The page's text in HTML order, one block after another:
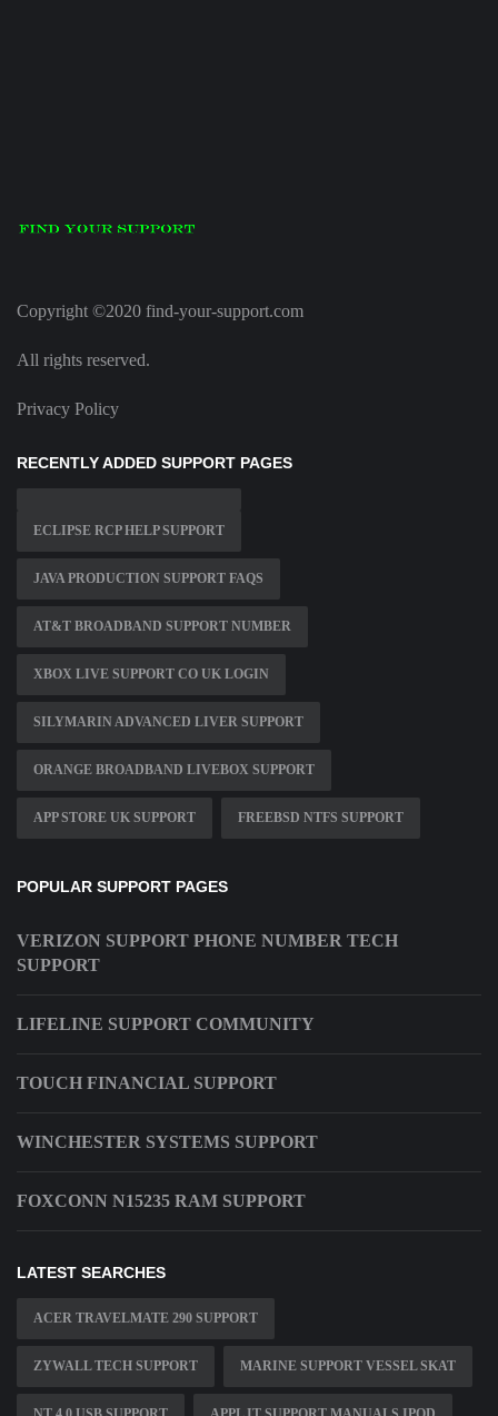
Copyright ©2020 find-your-support.com
All rights reserved.
Privacy Policy
RECENTLY ADDED SUPPORT PAGES
ECLIPSE RCP HELP SUPPORT
JAVA PRODUCTION SUPPORT FAQS
AT&T BROADBAND SUPPORT NUMBER
XBOX LIVE SUPPORT CO UK LOGIN
SILYMARIN ADVANCED LIVER SUPPORT
ORANGE BROADBAND LIVEBOX SUPPORT
APP STORE UK SUPPORT FREEBSD NTFS SUPPORT
POPULAR SUPPORT PAGES
VERIZON SUPPORT PHONE NUMBER TECH
SUPPORT
LIFELINE SUPPORT COMMUNITY
TOUCH FINANCIAL SUPPORT
WINCHESTER SYSTEMS SUPPORT
FOXCONN N15235 RAM SUPPORT
LATEST SEARCHES
ACER TRAVELMATE 290 SUPPORT
ZYWALL TECH SUPPORT MARINE SUPPORT VESSEL SKAT